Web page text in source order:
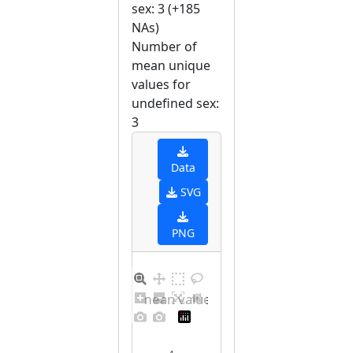
sex: 3 (+185
NAs)
Number of
mean unique
values for
undefined sex:
3
Data
SVG
PNG
Barplot for unique mean values for undefined sex